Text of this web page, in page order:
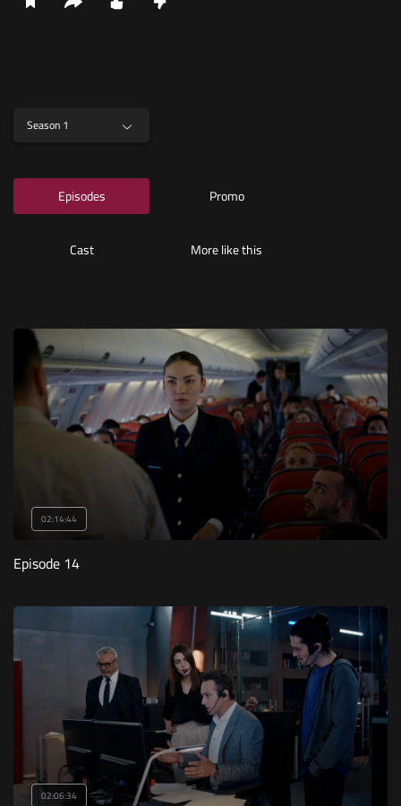
Season 1
Episodes Promo
Cast More like this
02:14:44
Episode 14
02:06:34